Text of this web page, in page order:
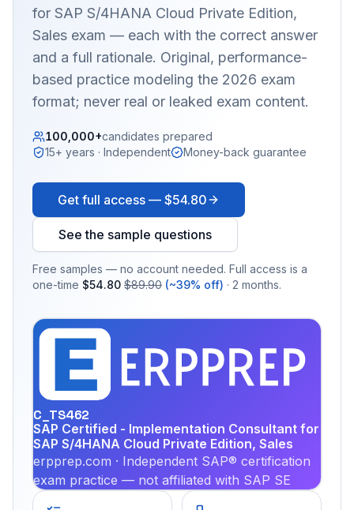
for SAP S/4HANA Cloud Private Edition,
Sales exam — each with the correct answer
and a full rationale. Original, performance-
based practice modeling the 2026 exam
format; never real or leaked exam content.
100,000+candidates prepared
15+ years · Independent
Money-back guarantee
Get full access — $54.80
See the sample questions
Free samples — no account needed. Full access is a
one-time $54.80 $89.90 (~39% off) · 2 months.
C_TS462
SAP Certified - Implementation Consultant for
SAP S/4HANA Cloud Private Edition, Sales
erpprep.com · Independent SAP® certification
exam practice — not affiliated with SAP SE